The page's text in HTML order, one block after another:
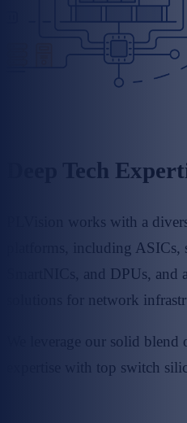
Deep Tech
PLVision works with a
platforms, including ASICs,
SmartNICs, and DPUs,
solutions for network
We leverage our solid
expertise with top switch